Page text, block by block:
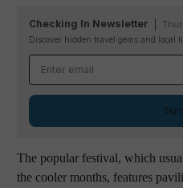
Checking In Newsletter
Discover hidden travel gems and local
Email address
The popular festival, which
the cooler months, features